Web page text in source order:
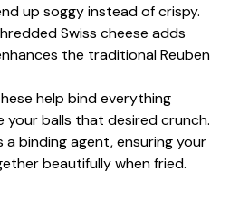
up soggy instead of crispy.
Swiss cheese adds
the traditional Reuben
help bind everything
your balls that desired crunch.
a binding agent, ensuring your
beautifully when fried.